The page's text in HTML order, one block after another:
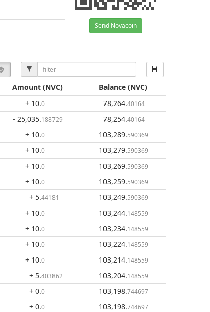
Send Novacoin
Amount(NVC) Balance (NVC)
+ 10.0 78,264.40164
- 25,035.188729 78,254.40164
+ 10.0 103,289.590369
+ 10.0 103,279.590369
+ 10.0 103,269.590369
+ 10.0 103,259.590369
+ 5.44181 103,249.590369
+ 10.0 103,244.148559
+ 10.0 103,234.148559
+ 10.0 103,224.148559
+ 10.0 103,214.148559
+ 5.403862 103,204.148559
+ 0.0 103,198.744697
+ 0.0 103,198.744697